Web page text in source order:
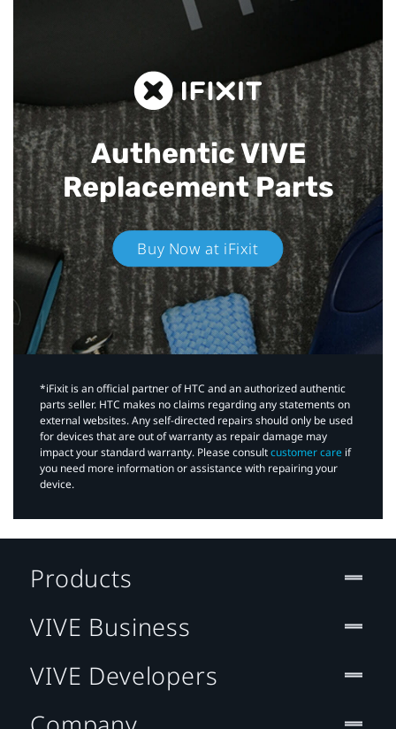
Authentic VIVE
Replacement Parts
Buy Now at iFixit
*iFixit is an official partner of HTC and an authorized authentic
parts seller. HTC makes no claims regarding any statements on
external websites. Any self-directed repairs should only be used
for devices that are out of warranty as repair damage may
impact your standard warranty. Please consultcustomer care if
you need more information or assistance with repairing your
device.
Products
VIVE Business
VIVE Developers